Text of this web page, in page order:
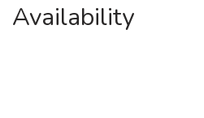
Availability